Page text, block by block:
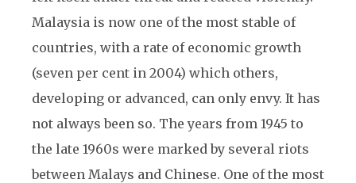
Malaysia is now one of the most stable of
countries, with a rate of economic growth
(seven per cent in 2004) which others,
developing or advanced, can only envy. It has
not always been so. The years from 1945 to
the late 1960s were marked by several riots
between Malays and Chinese. One of the most